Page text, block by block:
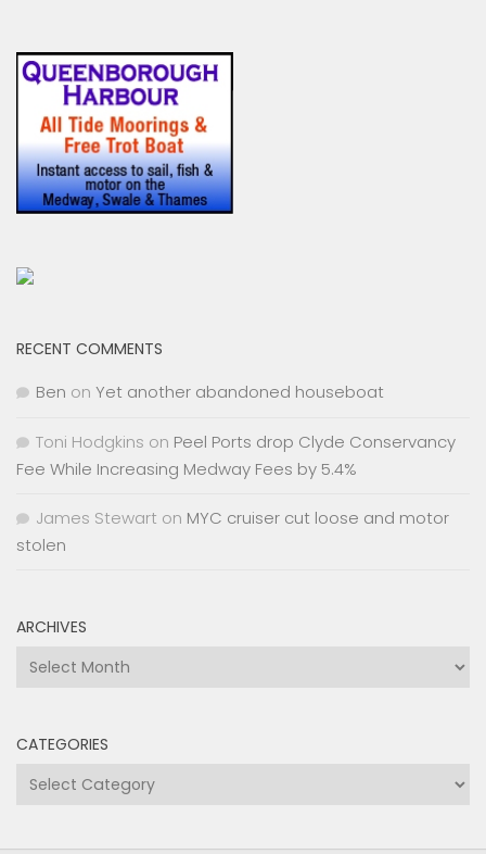
RECENT COMMENTS
Ben on Yet another abandoned houseboat
Toni Hodgkins on Peel Ports drop Clyde Conservancy
Fee While Increasing Medway Fees by 5.4%
James Stewart on MYC cruiser cut loose and motor
stolen
ARCHIVES
Archives
CATEGORIES
Categories